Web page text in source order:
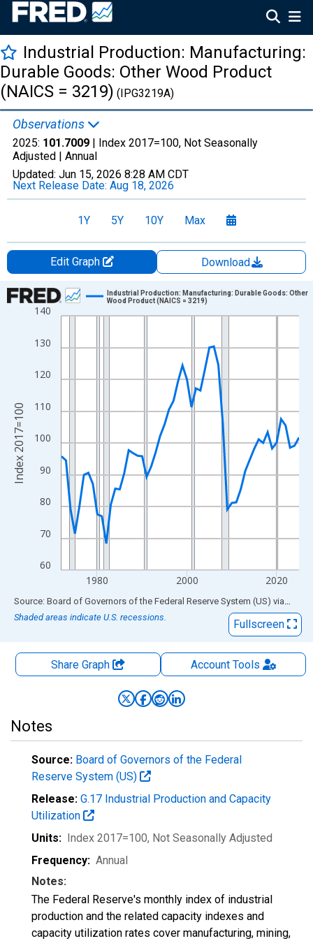
Industrial Production: Manufacturing:
Durable Goods: Other Wood Product
(NAICS = 3219) (IPG3219A)
Observations
2025: 101.7009 | Index 2017=100, Not Seasonally
Adjusted | Annual
Updated: Jun 15, 2026 8:28 AM CDT
Next Release Date: Aug 18, 2026
1Y 5Y 10Y Max
Edit Graph
Download
Chart
Line chart with 54 data points.
The chart has 1 X axis displaying xAxis. Data ranges from
The chart has 2 Y axes displaying Index 2017=100 and
60
70
80
90
100
110
120
130
140
1980 2000 2020
Industrial Production: Manufacturing: Durable Goods: Other
Wood Product (NAICS = 3219)
Index 2017=100
End of interactive chart.
Source: Board of Governors of the Federal Reserve System (US) via FRED
Shaded areas indicate U.S. recessions.
Fullscreen
Share Graph AccountTools
Notes
Source: Board of Governors of the Federal
Reserve System (US)
Release: G.17 Industrial Production and Capacity
Utilization
Units: Index 2017=100, Not Seasonally Adjusted
Frequency: Annual
Notes:
The Federal Reserve's monthly index of industrial
production and the related capacity indexes and
capacity utilization rates cover manufacturing, mining,